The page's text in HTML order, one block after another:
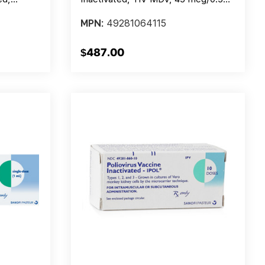
MPN: 49281064115
$487.00